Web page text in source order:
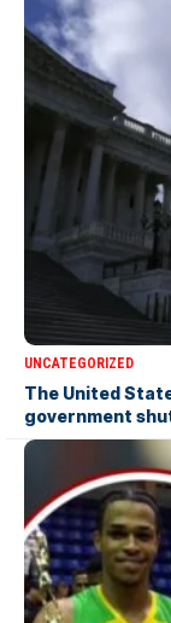
UNCATEGORIZED
The United
government